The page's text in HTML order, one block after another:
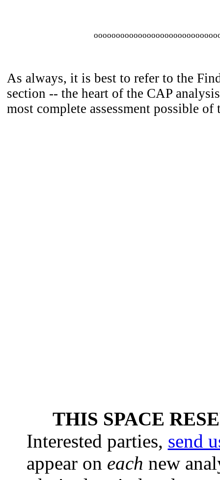
As always, it is best to refer to the
section -- the heart of the CAP
most complete assessment possible
THIS SPACE
Interested parties, send
appear on each new